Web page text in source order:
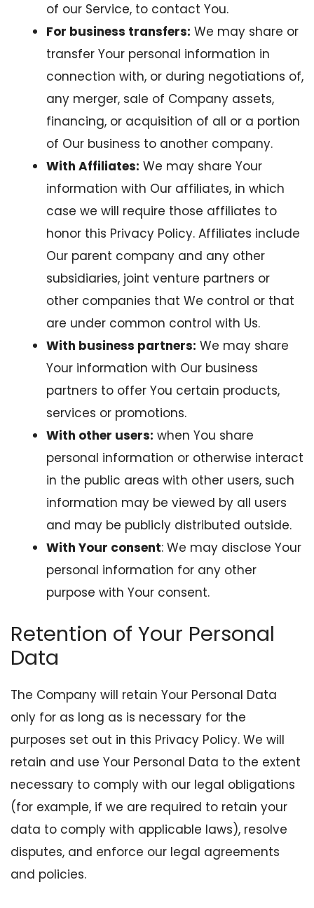
of our Service, to contact You.
For business transfers: We may share or
transfer Your personal information in
connection with, or during negotiations of,
any merger, sale of Company assets,
financing, or acquisition of all or a portion
of Our business to another company.
With Affiliates: We may share Your
information with Our affiliates, in which
case we will require those affiliates to
honor this Privacy Policy. Affiliates include
Our parent company and any other
subsidiaries, joint venture partners or
other companies that We control or that
are under common control with Us.
With business partners: We may share
Your information with Our business
partners to offer You certain products,
services or promotions.
With other users: when You share
personal information or otherwise interact
in the public areas with other users, such
information may be viewed by all users
and may be publicly distributed outside.
With Your consent: We may disclose Your
personal information for any other
purpose with Your consent.
Retention of Your Personal
Data
The Company will retain Your Personal Data
only for as long as is necessary for the
purposes set out in this Privacy Policy. We will
retain and use Your Personal Data to the extent
necessary to comply with our legal obligations
(for example, if we are required to retain your
data to comply with applicable laws), resolve
disputes, and enforce our legal agreements
and policies.